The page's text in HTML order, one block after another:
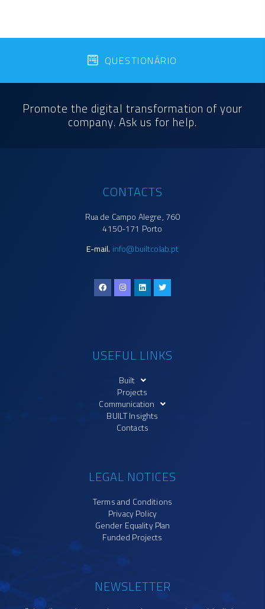
Promote the digital transformation of your
company. Ask us for help.
QUESTIONÁRIO
CONTACTS
Rua de Campo Alegre, 760
4150-171 Porto
E-mail. info@builtcolab.pt
USEFUL LINKS
Built
Projects
Communication
BUILT Insights
Contacts
LEGAL NOTICES
Terms and Conditions
Privacy Policy
Gender Equality Plan
Funded Projects
NEWSLETTER